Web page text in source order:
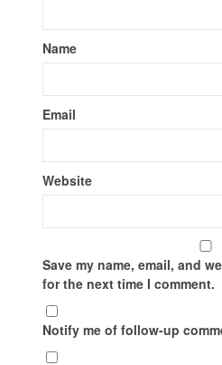
Name
Email
Website
Save my name, email, and
for the next time I comment.
Notify me of follow-up